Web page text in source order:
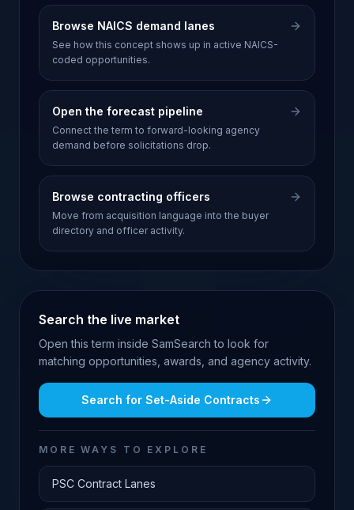
Browse NAICS demand lanes
See how this concept shows up in active NAICS-
coded opportunities.
Open the forecast pipeline
Connect the term to forward-looking agency
demand before solicitations drop.
Browse contracting officers
Move from acquisition language into the buyer
directory and officer activity.
Search the live market
Open this term inside SamSearch to look for
matching opportunities, awards, and agency activity.
Search for Set-Aside Contracts
MORE WAYS TO EXPLORE
PSC Contract Lanes